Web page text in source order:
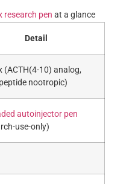
research pen at a glance
Detail
(ACTH(4-10) analog,
nootropic)
autoinjector pen
use-only)